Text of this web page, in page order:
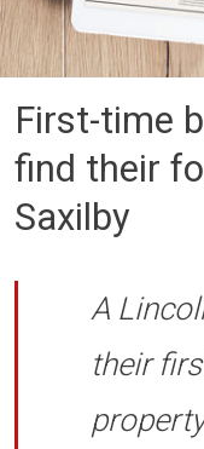
First-time
find their
Saxilby
A
their